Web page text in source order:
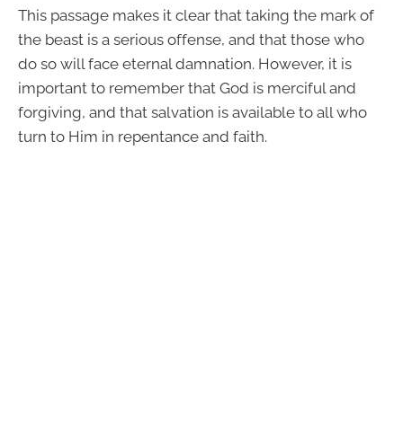
This passage makes it clear that taking the mark of
the beast is a serious offense, and that those who
do so will face eternal damnation. However, it is
important to remember that God is merciful and
forgiving, and that salvation is available to all who
turn to Him in repentance and faith.